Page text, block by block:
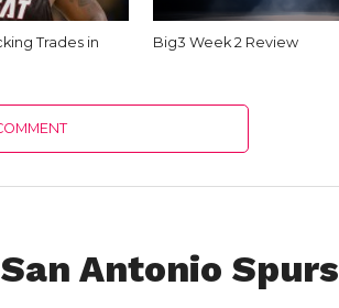
Trades in
Big3 Week 2 Review
Antonio Spurs